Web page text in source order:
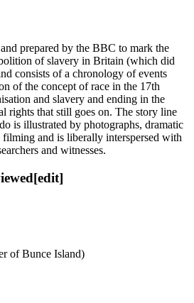
prepared by the BBC to mark the
of slavery in Britain (which did
consists of a chronology of events
of the concept of race in the 17th
and slavery and ending in the
rights that still goes on. The story line
is illustrated by photographs, dramatic
filming and is liberally interspersed with
and witnesses.
of Bunce Island)